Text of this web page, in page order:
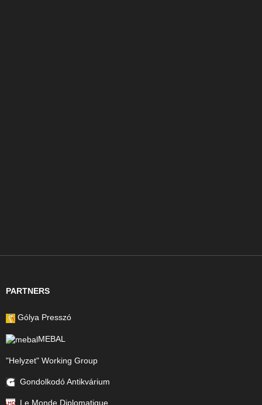
PARTNERS
Gólya Presszó
MEBAL
"Helyzet" Working Group
Gondolkodó Antikvárium
Le Monde Diplomatique